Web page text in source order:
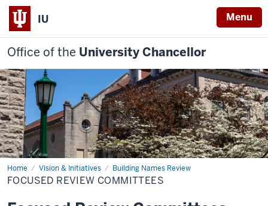
IU Menu
Office of the University Chancellor
Home Vision & Initiatives Building Names Review
Focused
Review
Committees
FOCUSED REVIEW COMMITTEES